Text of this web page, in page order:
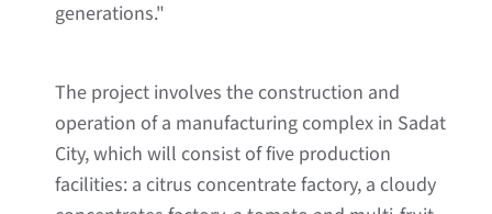
generations."
The project involves the construction and
operation of a manufacturing complex in Sadat
City, which will consist of five production
facilities: a citrus concentrate factory, a cloudy